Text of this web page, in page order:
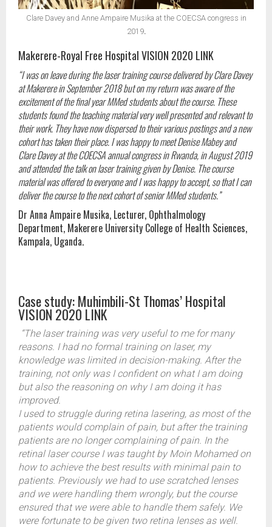
Clare Davey and Anne Ampaire Musika at the COECSA congress in
2019.
Makerere-Royal Free Hospital VISION 2020 LINK
“I was on leave during the laser training course delivered by Clare Davey
at Makerere in September 2018 but on my return was aware of the
excitement of the final year MMed students about the course. These
students found the teaching material very well presented and relevant to
their work. They have now dispersed to their various postings and a new
cohort has taken their place. I was happy to meet Denise Mabey and
Clare Davey at the COECSA annual congress in Rwanda, in August 2019
and attended the talk on laser training given by Denise. The course
material was offered to everyone and I was happy to accept, so that I can
deliver the course to the next cohort of senior MMed students.”
Dr Anna Ampaire Musika, Lecturer, Ophthalmology
Department, Makerere University College of Health Sciences,
Kampala, Uganda.
Case study: Muhimbili-St Thomas’ Hospital
VISION 2020 LINK
“The laser training was very useful to me for many
reasons. I had no formal training on laser, my
knowledge was limited in decision-making. After the
training, not only was I confident on what I am doing
but also the reasoning on why I am doing it has
improved.
I used to struggle during retina lasering, as most of the
patients would complain of pain, but after the training
patients are no longer complaining of pain. In the
retinal laser course I was taught by Moin Mohamed on
how to achieve the best results with minimal pain to
patients. Previously we had to use scratched lenses
and we were handling them wrongly, but the course
ensured that we were able to handle them safely. We
were fortunate to be given two retina lenses as well.